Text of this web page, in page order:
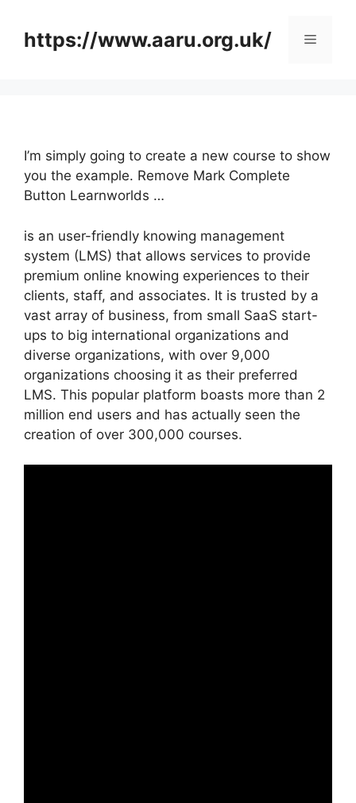
contenthttps://www.aaru.org.uk/ Menu
I’m simply going to create a new course to show
you the example. Remove Mark Complete
Button Learnworlds …
is an user-friendly knowing management
system (LMS) that allows services to provide
premium online knowing experiences to their
clients, staff, and associates. It is trusted by a
vast array of business, from small SaaS start-
ups to big international organizations and
diverse organizations, with over 9,000
organizations choosing it as their preferred
LMS. This popular platform boasts more than 2
million end users and has actually seen the
creation of over 300,000 courses.